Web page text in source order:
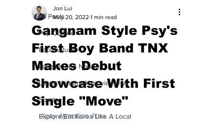
All Posts
Pop Culture
Pop Culture
Latest K-pop News
Latest K-drama/K-movie News
Sports
Explore/Eat Korea Like A Local
Gangnam Style Psy's
First Boy Band TNX
Makes Debut
Showcase With First
Single "Move"
Jon Lui
May 20, 2022 1 min read
#psy #pnation #tnx